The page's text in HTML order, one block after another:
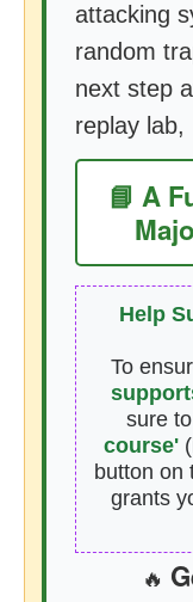
attacking
random
next step
replay lab,
📘 A
Help
To
sure
course'
button on
grants
🔥